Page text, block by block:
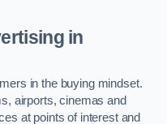
in
in the buying mindset.
airports, cinemas and
at points of interest and